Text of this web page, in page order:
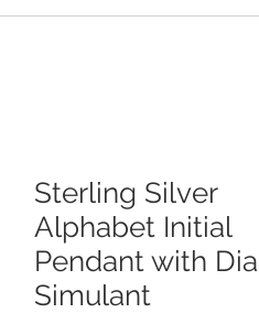
Sterling Silver
Alphabet Initial
Pendant with
Simulant